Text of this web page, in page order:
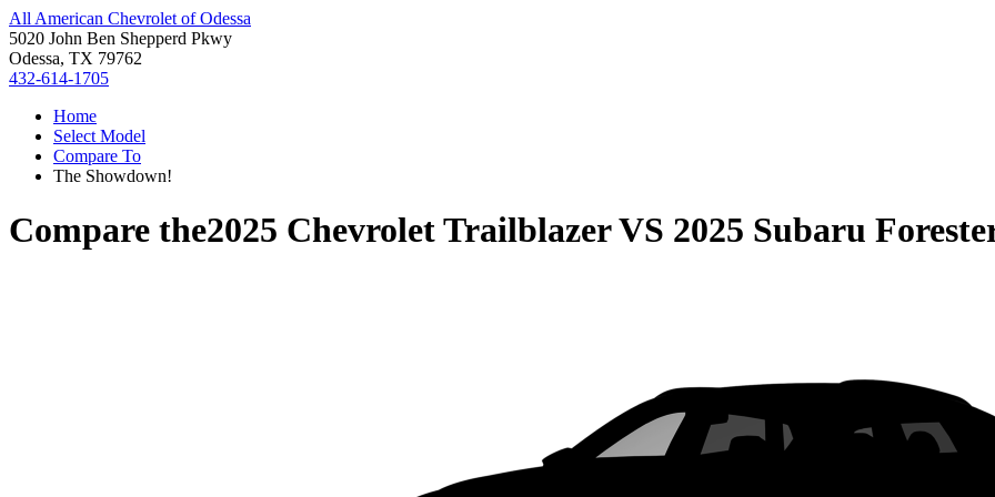
All American Chevrolet of Odessa
5020 John Ben Shepperd Pkwy
Odessa, TX 79762
432-614-1705
Home
Select Model
Compare To
The Showdown!
Compare the2025 Chevrolet TrailblazerVS 2025 Subaru